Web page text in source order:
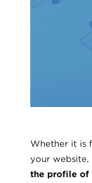
Whether it is
your website,
the profile of